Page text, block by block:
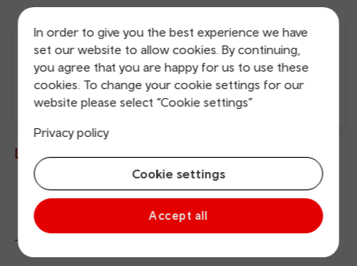
In order to give you the best experience we have
set our website to allow cookies. By continuing,
you agree that you are happy for us to use these
cookies. To change your cookie settings for our
website please select “Cookie settings”
Privacy policy
Cookie settings
Accept all
Live departures and arrivals
Departures Arrivals
There are no services at this station